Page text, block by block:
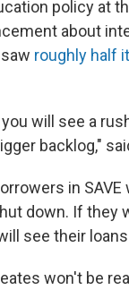
policy at
about
roughly half
will see a
backlog,"
in
down. If
see their
won't be